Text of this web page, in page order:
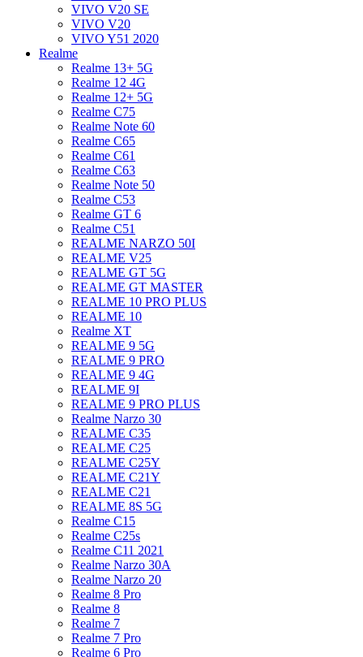
VIVO V20 SE
VIVO V20
VIVO Y51 2020
Realme
Realme 13+ 5G
Realme 12 4G
Realme 12+ 5G
Realme C75
Realme Note 60
Realme C65
Realme C61
Realme C63
Realme Note 50
Realme C53
Realme GT 6
Realme C51
REALME NARZO 50I
REALME V25
REALME GT 5G
REALME GT MASTER
REALME 10 PRO PLUS
REALME 10
Realme XT
REALME 9 5G
REALME 9 PRO
REALME 9 4G
REALME 9I
REALME 9 PRO PLUS
Realme Narzo 30
REALME C35
REALME C25
REALME C25Y
REALME C21Y
REALME C21
REALME 8S 5G
Realme C15
Realme C25s
Realme C11 2021
Realme Narzo 30A
Realme Narzo 20
Realme 8 Pro
Realme 8
Realme 7
Realme 7 Pro
Realme 6 Pro